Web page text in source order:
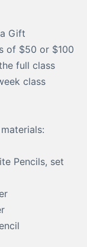
Gift
of $50 or $100
full class
class
Pencils, set